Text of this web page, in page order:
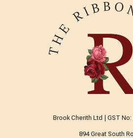
Brook Cherith Ltd | GST No:
894 Great South